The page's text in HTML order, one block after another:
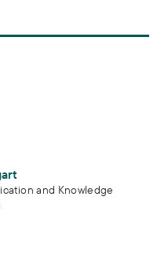
and Knowledge